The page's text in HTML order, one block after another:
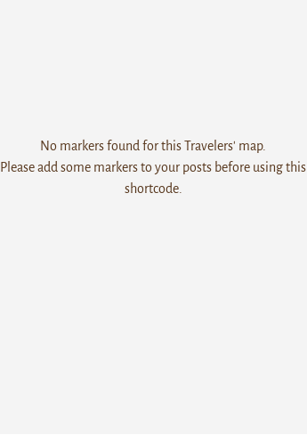
No markers found for this Travelers' map.
Please add some markers to your posts before using this
shortcode.